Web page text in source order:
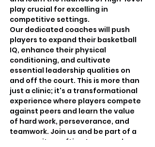
play crucial for excelling in
competitive settings.
Our dedicated coaches will push
players to expand their basketball
IQ, enhance their physical
conditioning, and cultivate
essential leadership qualities on
and off the court. This is more than
just a clinic; it's a transformational
experience where players compete
against peers and learn the value
of hard work, perseverance, and
teamwork. Join us and be part of a
community crafting tomorrow's